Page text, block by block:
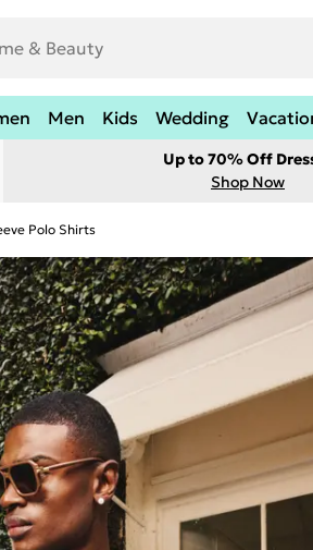
Men Kids Wedding
Up to 70% Off
Shop Now
Polo Shirts